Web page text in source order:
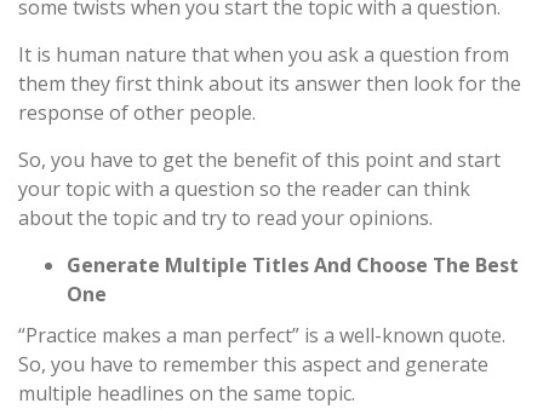
some twists when you start the topic with a question.
It is human nature that when you ask a question from
them they first think about its answer then look for the
response of other people.
So, you have to get the benefit of this point and start
your topic with a question so the reader can think
about the topic and try to read your opinions.
Generate Multiple Titles And Choose The Best
One
“Practice makes a man perfect” is a well-known quote.
So, you have to remember this aspect and generate
multiple headlines on the same topic.